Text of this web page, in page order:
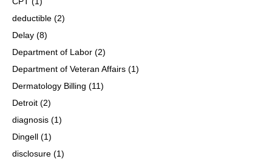
deductible (2)
Delay (8)
Department of Labor (2)
Department of Veteran Affairs (1)
Dermatology Billing (11)
Detroit (2)
diagnosis (1)
Dingell (1)
disclosure (1)